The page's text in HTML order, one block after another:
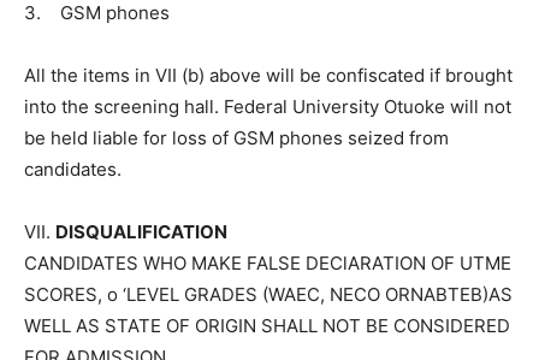
3. GSM phones
All the items in VII (b) above will be confiscated if brought
into the screening hall. Federal University Otuoke will not
be held liable for loss of GSM phones seized from
candidates.
VII. DISQUALIFICATION
CANDIDATES WHO MAKE FALSE DEClARATION OF UTME
SCORES, o ‘LEVEL GRADES (WAEC, NECO ORNABTEB)AS
WELL AS STATE OF ORIGIN SHALL NOT BE CONSIDERED